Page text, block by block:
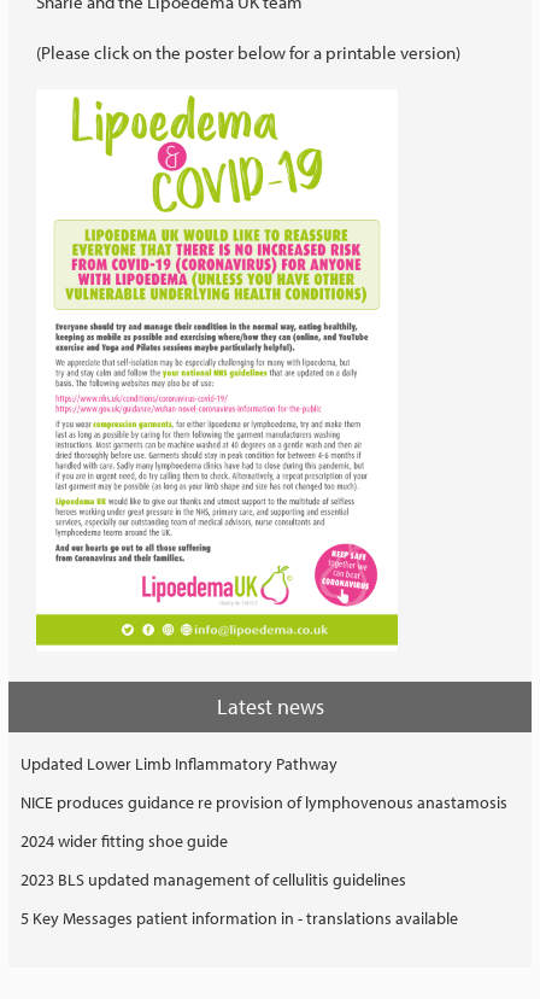
(Please click on the poster below for a printable version)
Latest news
Updated Lower Limb Inflammatory Pathway
NICE produces guidance re provision of lymphovenous anastamosis
2024 wider fitting shoe guide
2023 BLS updated management of cellulitis guidelines
5 Key Messages patient information in - translations available